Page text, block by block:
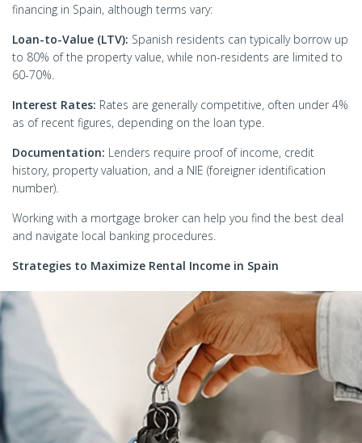
financing in Spain, although terms vary:
Loan-to-Value (LTV): Spanish residents can typically borrow up
to 80% of the property value, while non-residents are limited to
60-70%.
Interest Rates: Rates are generally competitive, often under 4%
as of recent figures, depending on the loan type.
Documentation: Lenders require proof of income, credit
history, property valuation, and a NIE (foreigner identification
number).
Working with a mortgage broker can help you find the best deal
and navigate local banking procedures.
Strategies to Maximize Rental Income in Spain